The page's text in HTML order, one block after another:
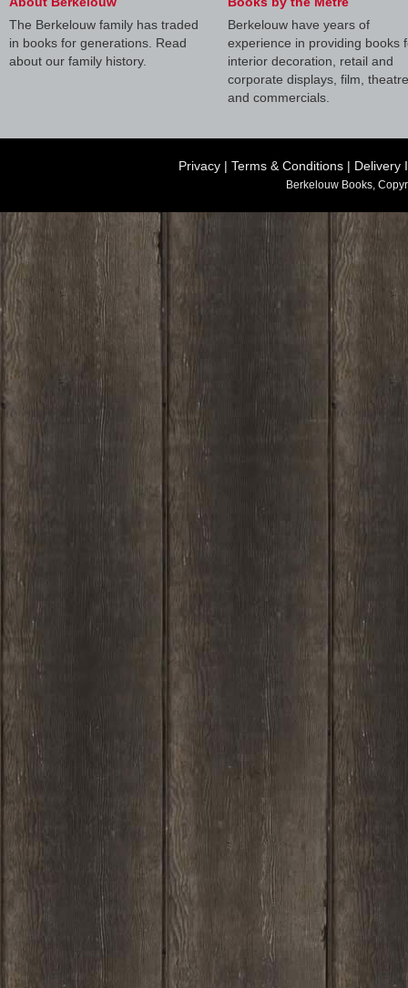
The Berkelouw family has traded
in books for generations. Read
about our family history.
Berkelouw have years of
experience in providing books
interior decoration, retail and
corporate displays, film, theatre
and commercials.
Privacy | Terms & Conditions | Delivery
Berkelouw Books,